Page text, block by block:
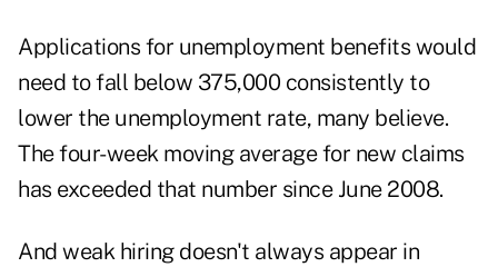
Applications for unemployment benefits would
need to fall below 375,000 consistently to
lower the unemployment rate, many believe.
The four-week moving average for new claims
has exceeded that number since June 2008.
And weak hiring doesn't always appear in